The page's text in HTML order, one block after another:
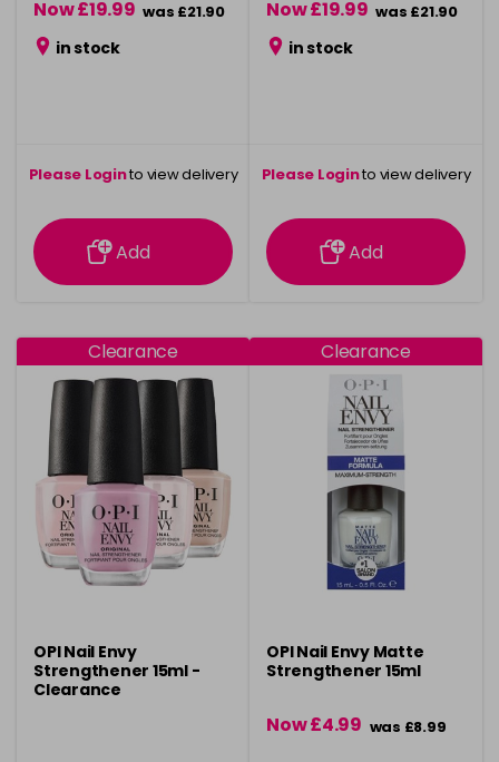
Now £19.99 was £21.90
in stock
Please Loginto view delivery
information
Add
Now £19.99 was £21.90
in stock
Please Loginto view delivery
information
Add
Clearance
OPI Nail Envy
Strengthener 15ml -
Clearance
Clearance
OPI Nail Envy Matte
Strengthener 15ml
Now £4.99 was £8.99